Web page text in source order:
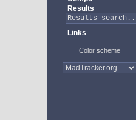
Results
Links
Color scheme